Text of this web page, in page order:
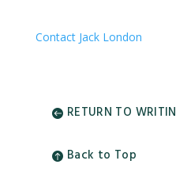
Contact Jack London
RETURN TO
Back to Top